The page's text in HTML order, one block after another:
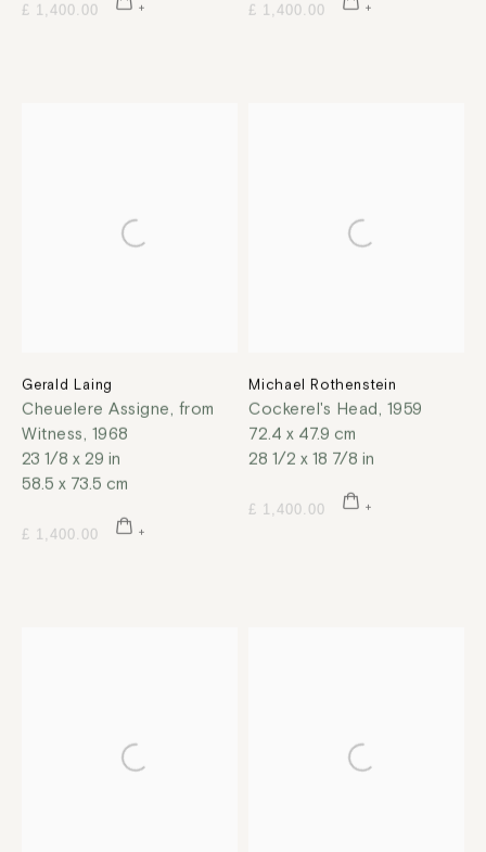
£ 1,400.00 £ 1,400.00
Gerald Laing
Cheuelere Assigne, from
Witness, 1968
23 1/8 x 29 in
58.5 x 73.5 cm
£ 1,400.00
Michael Rothenstein
Cockerel's Head, 1959
72.4 x 47.9 cm
28 1/2 x 18 7/8 in
£ 1,400.00